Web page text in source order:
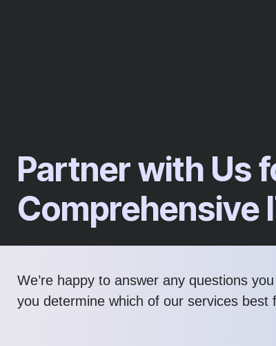
Partner with Us
Comprehensive
We’re happy to answer any questions
you determine which of our services best